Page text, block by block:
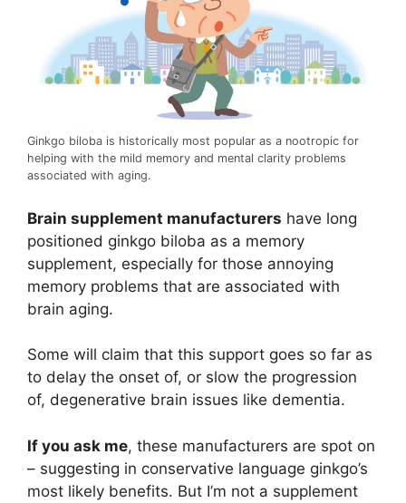
Ginkgo biloba is historically most popular as a nootropic for
helping with the mild memory and mental clarity problems
associated with aging.
Brain supplement manufacturers have long
positioned ginkgo biloba as a memory
supplement, especially for those annoying
memory problems that are associated with
brain aging.
Some will claim that this support goes so far as
to delay the onset of, or slow the progression
of, degenerative brain issues like dementia.
If you ask me, these manufacturers are spot on
– suggesting in conservative language ginkgo’s
most likely benefits. But I’m not a supplement